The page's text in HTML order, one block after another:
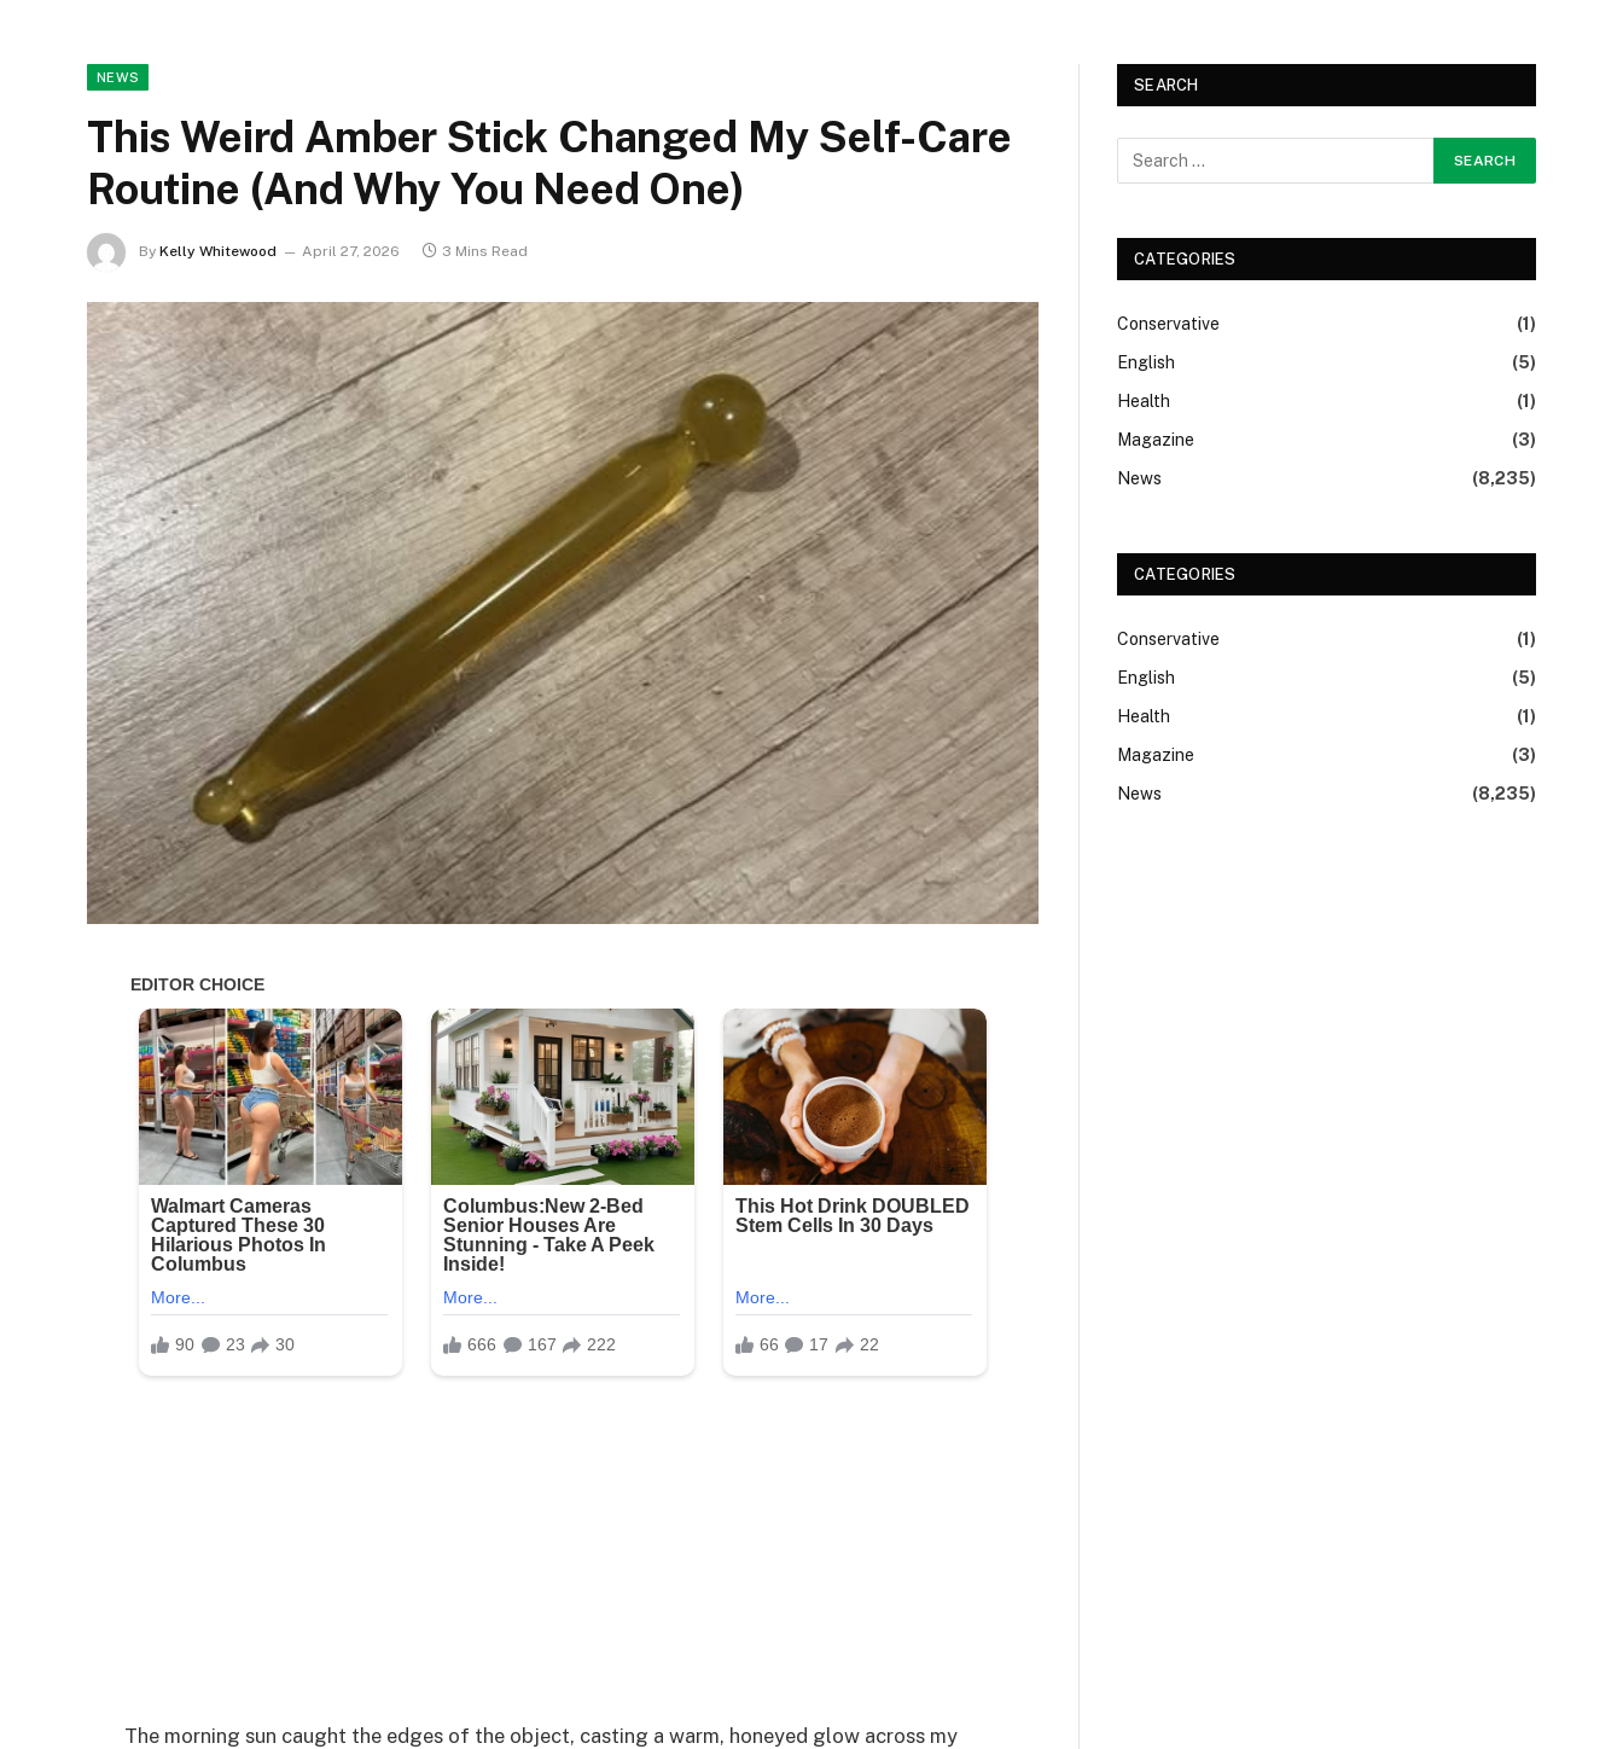
NEWS
This Weird Amber Stick Changed My Self-Care
Routine (And Why You Need One)
By Kelly Whitewood April 27, 2026 3 Mins Read
The morning sun caught the edges of the object, casting a warm, honeyed glow across my
SEARCH
CATEGORIES
Conservative
(1)
English
(5)
Health
(1)
Magazine
(3)
News
(8,235)
CATEGORIES
Conservative
(1)
English
(5)
Health
(1)
Magazine
(3)
News
(8,235)